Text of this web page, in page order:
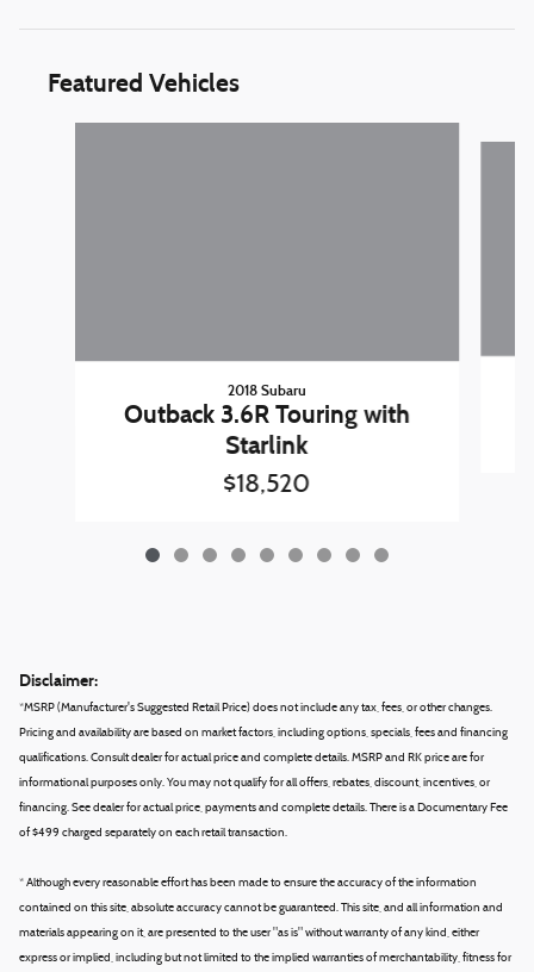
Featured Vehicles
2018 Subaru
Outback 3.6R Touring with
Starlink
$18,520
Disclaimer:
*MSRP (Manufacturer's Suggested Retail Price) does not include any tax, fees, or other changes.
Pricing and availability are based on market factors, including options, specials, fees and financing
qualifications. Consult dealer for actual price and complete details. MSRP and RK price are for
informational purposes only. You may not qualify for all offers, rebates, discount, incentives, or
financing. See dealer for actual price, payments and complete details. There is a Documentary Fee
of $499 charged separately on each retail transaction.
* Although every reasonable effort has been made to ensure the accuracy of the information
contained on this site, absolute accuracy cannot be guaranteed. This site, and all information and
materials appearing on it, are presented to the user "as is" without warranty of any kind, either
express or implied, including but not limited to the implied warranties of merchantability, fitness for